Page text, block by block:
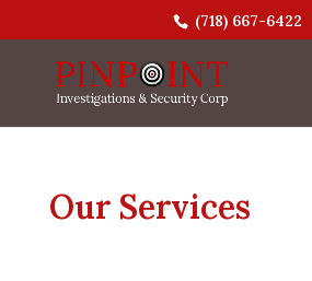
(718) 667-6422
Our Services